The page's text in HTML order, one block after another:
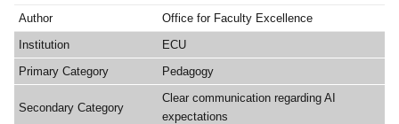
Office for Faculty Excellence
ECU
Pedagogy
Clear communication regarding AI
expectations